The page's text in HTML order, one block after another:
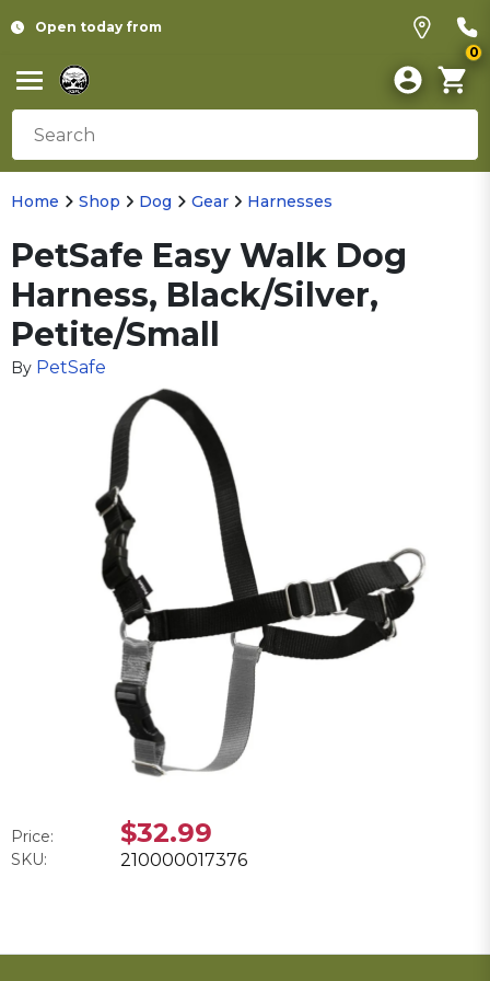
Open today from
0
Home Shop Dog Gear Harnesses
PetSafe Easy Walk Dog
Harness, Black/Silver,
Petite/Small
By PetSafe
Price: $32.99
SKU: 210000017376